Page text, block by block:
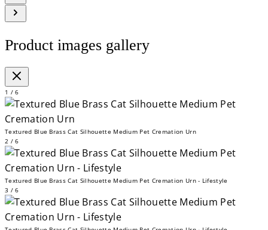
Product images gallery
1 / 6
Textured Blue Brass Cat Silhouette Medium Pet Cremation Urn
2 / 6
Textured Blue Brass Cat Silhouette Medium Pet Cremation Urn - Lifestyle
3 / 6